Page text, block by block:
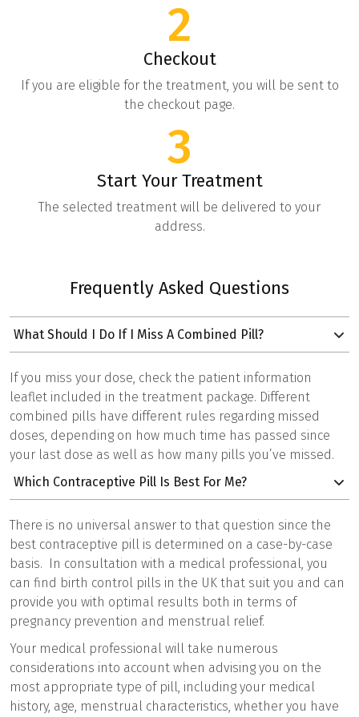
2
Checkout
If you are eligible for the treatment, you will be sent to
the checkout page.
3
Start Your Treatment
The selected treatment will be delivered to your
address.
Frequently Asked Questions
What Should I Do If I Miss A Combined Pill?
If you miss your dose, check the patient information
leaflet included in the treatment package. Different
combined pills have different rules regarding missed
doses, depending on how much time has passed since
your last dose as well as how many pills you’ve missed.
Which Contraceptive Pill Is Best For Me?
There is no universal answer to that question since the
best contraceptive pill is determined on a case-by-case
basis. In consultation with a medical professional, you
can find birth control pills in the UK that suit you and can
provide you with optimal results both in terms of
pregnancy prevention and menstrual relief.
Your medical professional will take numerous
considerations into account when advising you on the
most appropriate type of pill, including your medical
history, age, menstrual characteristics, whether you have